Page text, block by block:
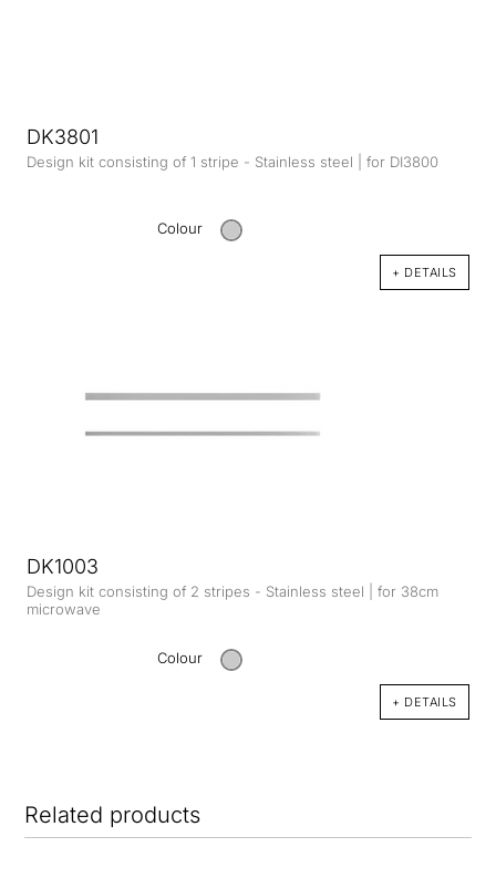
DK3801
Design kit consisting of 1 stripe - Stainless steel | for DI3800
Colour
+ DETAILS
DK1003
Design kit consisting of 2 stripes - Stainless steel | for 38cm
microwave
Colour
+ DETAILS
Related products